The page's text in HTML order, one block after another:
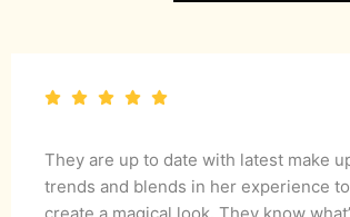
They are up to date with latest make
trends and blends in her experience to